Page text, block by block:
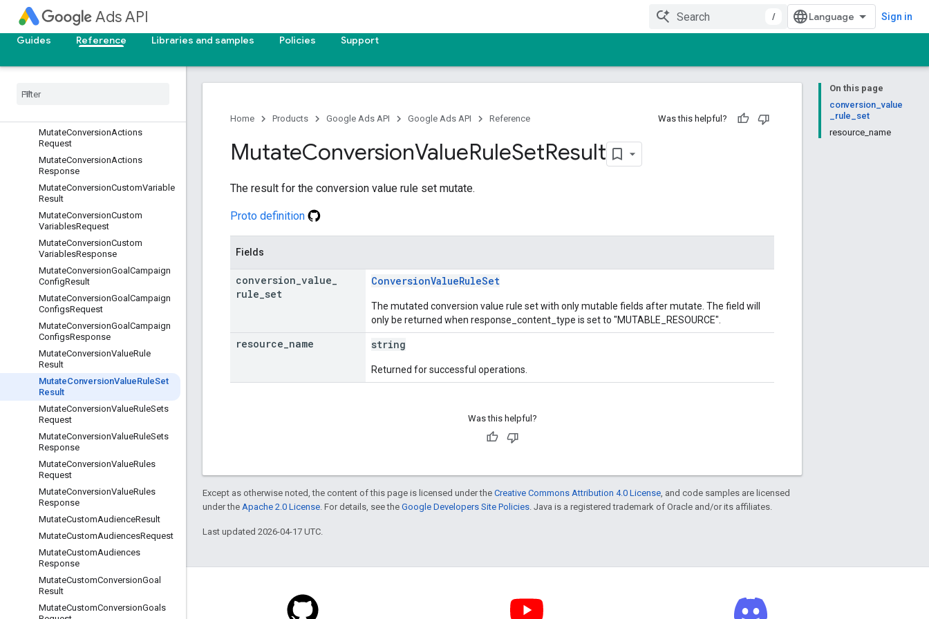
Ads API / Sign in
Guides Reference Libraries and samples Policies Support
MutateCampaignSharedSetResult
MutateCampaignSharedSetsRequ
est
Response
Mutate
MutateConversionActions
Request
MutateConversionActions
Response
MutateConversionCustomVariable
Result
MutateConversionCustom
VariablesRequest
MutateConversionCustom
VariablesResponse
MutateConversionGoal Campaign
ConfigResult
MutateConversionGoal Campaign
ConfigsRequest
MutateConversionGoal Campaign
ConfigsResponse
MutateConversionValueRule
Result
MutateConversionValueRuleSet
Result
MutateConversionValueRuleSets
Request
MutateConversionValueRuleSets
Response
MutateConversionValueRules
Request
MutateConversionValueRules
Response
MutateCustomAudienceResult
MutateCustomAudiencesRequest
MutateCustomAudiences
Response
MutateCustomConversionGoal
Result
MutateCustomConversionGoals
On this page
conversion_value
_rule_set
resource_name
Home Products Google Ads API Google Ads API Reference Was this helpful?
MutateConversionValueRuleSetResult
The result for the conversion value rule set mutate.
Proto definition
Fields
conversion value
rule set
ConversionValueRuleSet
The mutated conversion value rule set with only mutable fields after mutate. The field will
only be returned when response_content_type is set to "MUTABLE_RESOURCE".
resource name string
Returned for successful operations.
Was this helpful?
Except as otherwise noted, the content of this page is licensed under the Creative Commons Attribution 4.0 License , and code samples are licensed
under the Apache 2.0 License . For details, see the Google Developers Site Policies . Java is a registered trademark of Oracle and/or its affiliates.
Last updated 2026-04-17 UTC.